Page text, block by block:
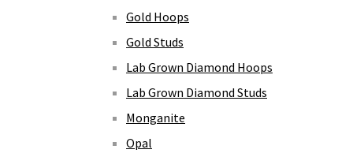
Gold Hoops
Gold Studs
Lab Grown Diamond Hoops
Lab Grown Diamond Studs
Monganite
Opal